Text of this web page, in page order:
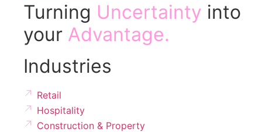
Turning Uncertainty into
your Advantage.
Industries
Retail
Hospitality
Construction & Property